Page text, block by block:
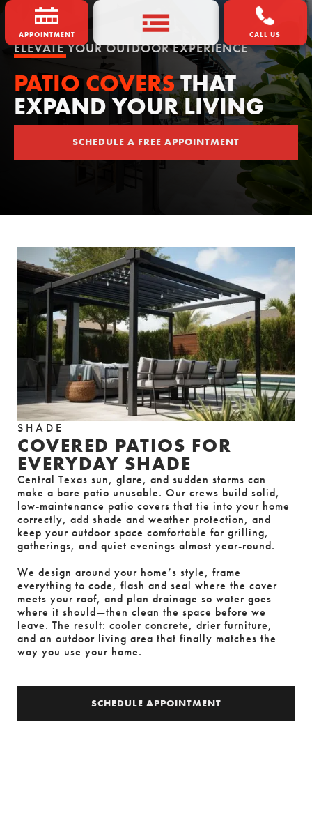
APPOINTMENT CALL US
ELEVATE YOUR OUTDOOR EXPERIENCE
PATIO COVERSTHAT
EXPAND YOUR LIVING
SCHEDULE A FREE APPOINTMENT
SCHEDULE A FREE APPOINTMENT
SHADE
COVERED PATIOS FOR
EVERYDAY SHADE
Central Texas sun, glare, and sudden storms can
make a bare patio unusable. Our crews build solid,
low-maintenance patio covers that tie into your home
correctly, add shade and weather protection, and
keep your outdoor space comfortable for grilling,
gatherings, and quiet evenings almost year-round.
We design around your home’s style, frame
everything to code, flash and seal where the cover
meets your roof, and plan drainage so water goes
where it should—then clean the space before we
leave. The result: cooler concrete, drier furniture,
and an outdoor living area that finally matches the
way you use your home.
SCHEDULE APPOINTMENT